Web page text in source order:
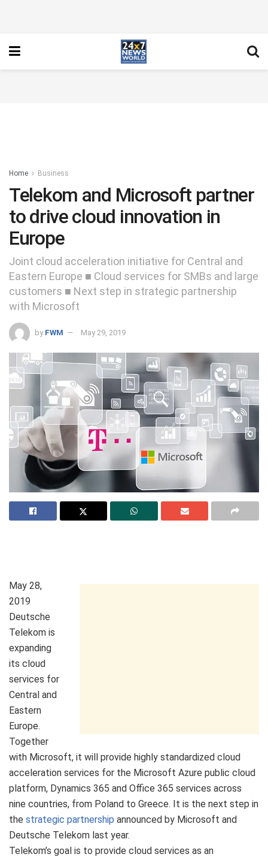
Home Business
Telekom and Microsoft partner
to drive cloud innovation in
Europe
Joint cloud acceleration initiative for Central and
Eastern Europe ■ Cloud services for SMBs and large
customers ■ Next step in strategic partnership
with Microsoft
by FWM May 29, 2019
May 28,
2019
Deutsche
Telekom is
expanding
its cloud
services for
Central and
Eastern
Europe.
Together
with Microsoft, it will provide highly standardized cloud
acceleration services for the Microsoft Azure public cloud
platform, Dynamics 365 and Office 365 services across
nine countries, from Poland to Greece. It is the next step in
the strategic partnership announced by Microsoft and
Deutsche Telekom last year.
Telekom’s goal is to provide cloud services as an